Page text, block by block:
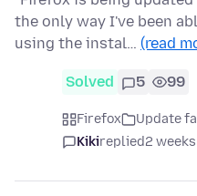
the only way I've been
using the instal… (read
Solved 5 99
Firefox Update
Kikireplied2